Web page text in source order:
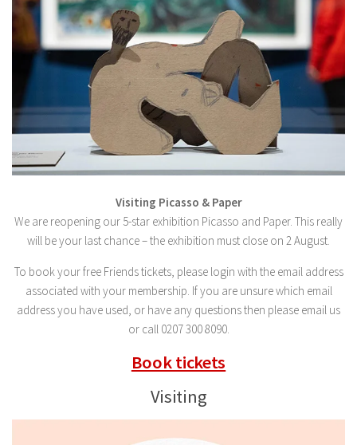
Visiting Picasso & Paper
We are reopening our 5-star exhibition Picasso and Paper. This really
will be your last chance – the exhibition must close on 2 August.
To book your free Friends tickets, please login with the email address
associated with your membership. If you are unsure which email
address you have used, or have any questions then please email us
or call 0207 300 8090.
Book tickets
Visiting